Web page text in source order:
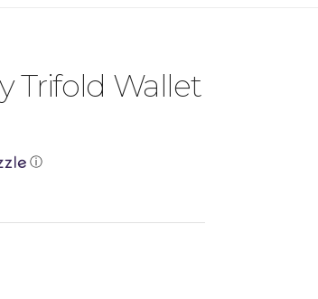
Trifold Wallet
ⓘ